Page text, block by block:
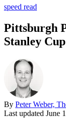
speed read
Pittsburgh
Stanley Cup
By Peter Weber,
Last updated June